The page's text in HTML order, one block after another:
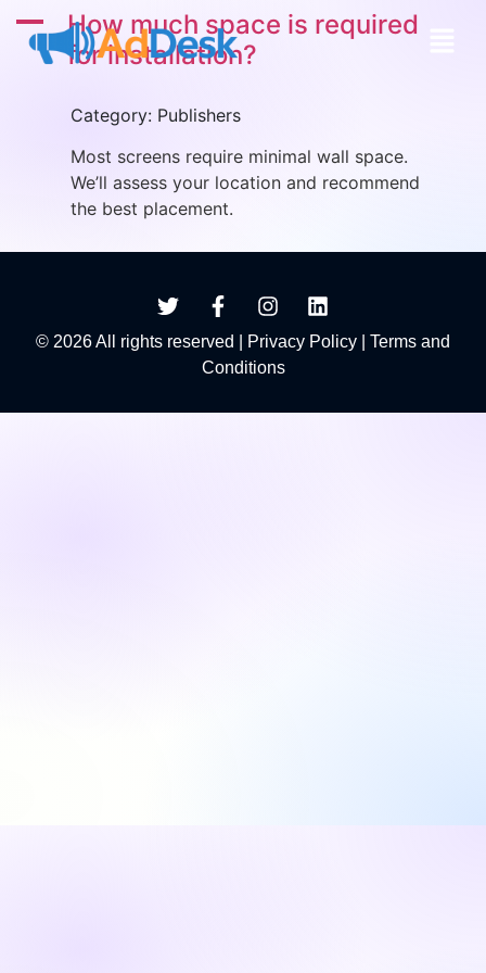
A
How much space is required
for installation?
Category: Publishers
Most screens require minimal wall space.
We’ll assess your location and recommend
the best placement.
© 2026 All rights reserved | Privacy Policy
Terms and
Conditions